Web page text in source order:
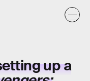
up a